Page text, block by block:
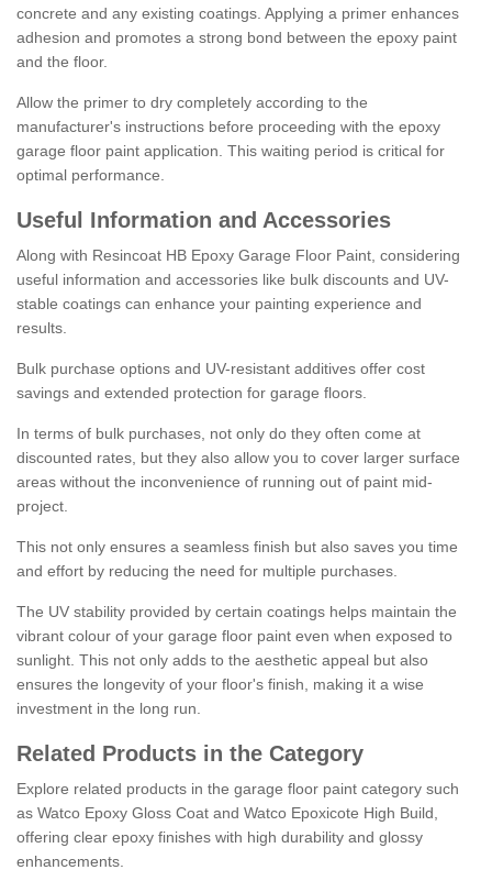
concrete and any existing coatings. Applying a primer enhances
adhesion and promotes a strong bond between the epoxy paint
and the floor.
Allow the primer to dry completely according to the
manufacturer's instructions before proceeding with the epoxy
garage floor paint application. This waiting period is critical for
optimal performance.
Useful Information and Accessories
Along with Resincoat HB Epoxy Garage Floor Paint, considering
useful information and accessories like bulk discounts and UV-
stable coatings can enhance your painting experience and
results.
Bulk purchase options and UV-resistant additives offer cost
savings and extended protection for garage floors.
In terms of bulk purchases, not only do they often come at
discounted rates, but they also allow you to cover larger surface
areas without the inconvenience of running out of paint mid-
project.
This not only ensures a seamless finish but also saves you time
and effort by reducing the need for multiple purchases.
The UV stability provided by certain coatings helps maintain the
vibrant colour of your garage floor paint even when exposed to
sunlight. This not only adds to the aesthetic appeal but also
ensures the longevity of your floor's finish, making it a wise
investment in the long run.
Related Products in the Category
Explore related products in the garage floor paint category such
as Watco Epoxy Gloss Coat and Watco Epoxicote High Build,
offering clear epoxy finishes with high durability and glossy
enhancements.